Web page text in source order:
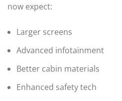
now expect:
Larger screens
Advanced infotainment
Better cabin materials
Enhanced safety tech